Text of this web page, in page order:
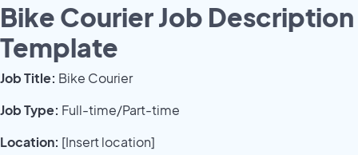
Bike Courier Job Description
Template
Job Title: Bike Courier
Job Type: Full-time/Part-time
Location: [Insert location]